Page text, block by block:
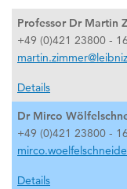
Professor Dr Martin
+49 (0)421 23800 -
Details
Dr Mirco
+49 (0)421 23800 -
Details